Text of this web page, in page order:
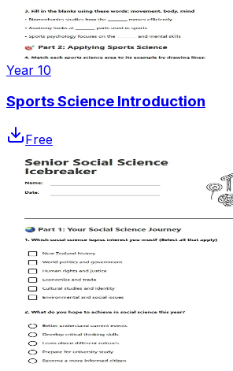
Year 10
Sports Science Introduction
Free